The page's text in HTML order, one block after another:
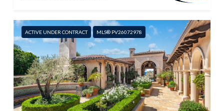
ACTIVE UNDER CONTRACT MLS® PV26072978